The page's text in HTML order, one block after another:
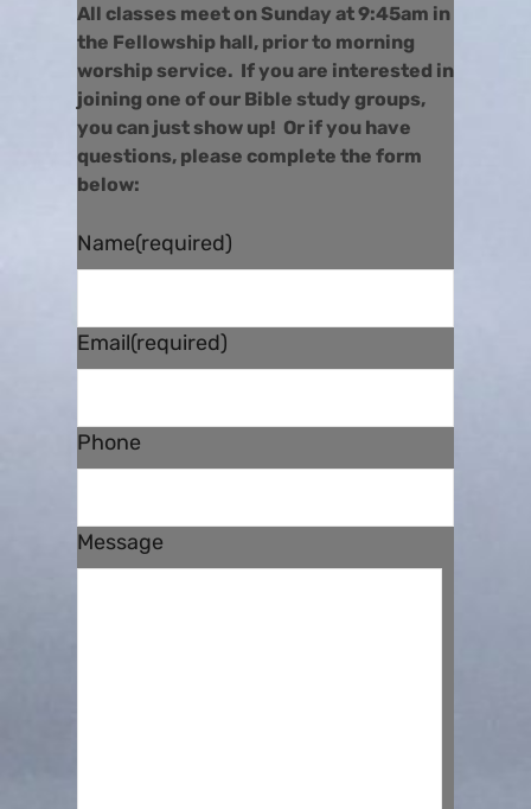
All classes meet on Sunday at 9:45am in
the Fellowship hall, prior to morning
worship service. If you are interested in
joining one of our Bible study groups,
you can just show up! Or if you have
questions, please complete the form
below:
Name(required)
Email(required)
Phone
Message